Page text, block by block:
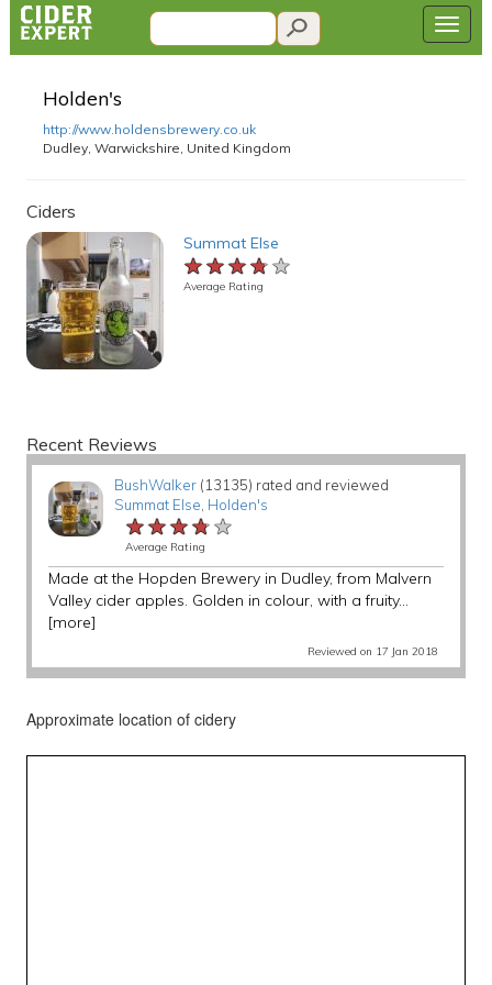
Holden's
http://www.holdensbrewery.co.uk
Dudley, Warwickshire, United Kingdom
Ciders
Summat Else
★★★★★
★★★★★
★★★★★
Average Rating
Recent Reviews
BushWalker(13135) rated and reviewed
Summat Else Holden's
★★★★★
★★★★★
★★★★★
Average Rating
Made at the Hopden Brewery in Dudley, from Malvern
Valley cider apples. Golden in colour, with a fruity...
[more]
Reviewed on 17 Jan 2018
Approximate location of cidery